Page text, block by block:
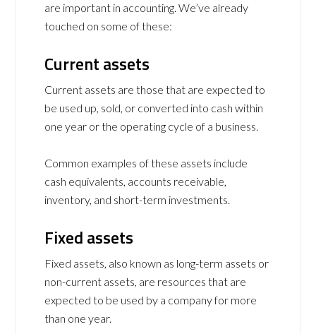
are important in accounting. We’ve already
touched on some of these:
Current assets
Current assets are those that are expected to
be used up, sold, or converted into cash within
one year or the operating cycle of a business.
Common examples of these assets include
cash equivalents, accounts receivable,
inventory, and short-term investments.
Fixed assets
Fixed assets, also known as long-term assets or
non-current assets, are resources that are
expected to be used by a company for more
than one year.